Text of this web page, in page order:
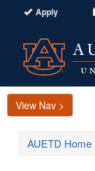
Apply
View Nav >
AUETD Home